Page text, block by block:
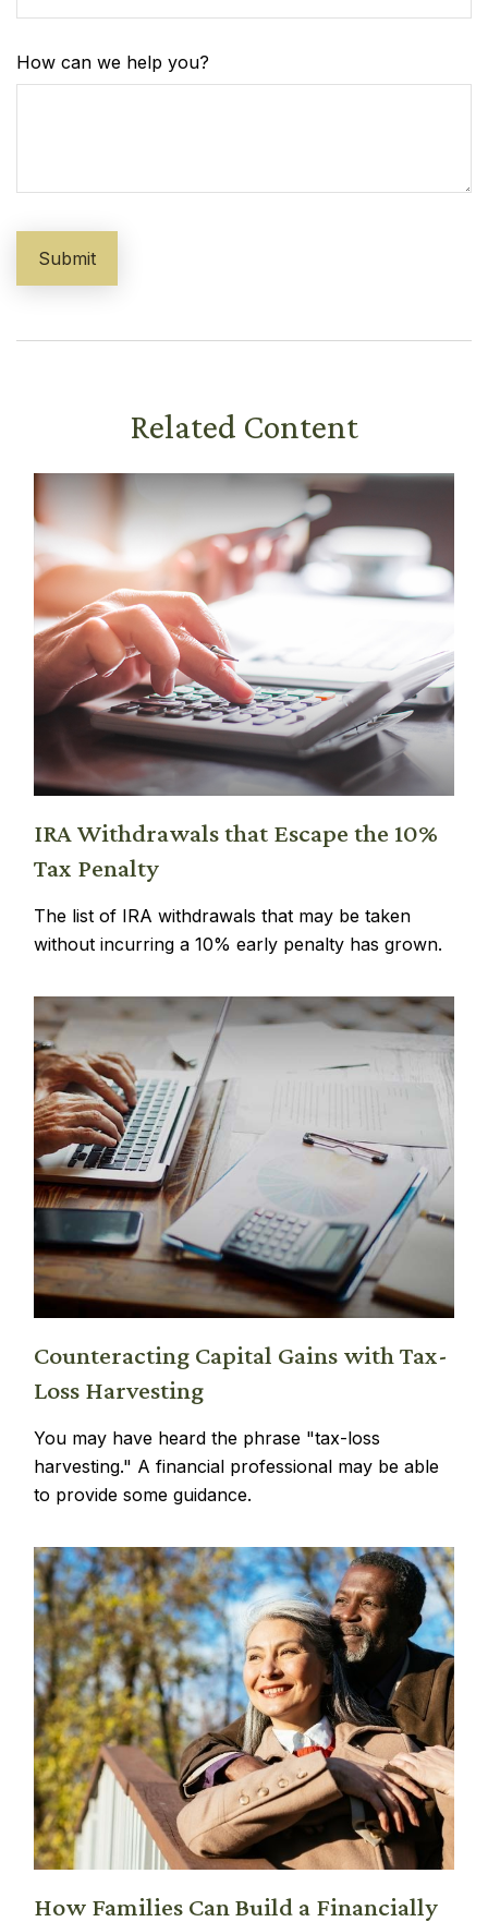
How can we help you?
Related Content
IRA Withdrawals that Escape the 10%
Tax Penalty
The list of IRA withdrawals that may be taken
without incurring a 10% early penalty has grown.
Counteracting Capital Gains with Tax-
Loss Harvesting
You may have heard the phrase "tax-loss
harvesting." A financial professional may be able
to provide some guidance.
How Families Can Build a Financially